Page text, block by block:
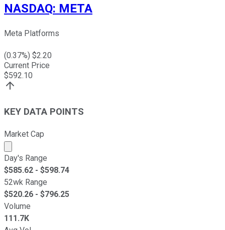
NASDAQ: META
Meta Platforms
(0.37%) $2.20
Current Price
$592.10
KEY DATA POINTS
Market Cap
Market cap calculated using publicly traded shares
Day's Range
$585.62 - $598.74
52wk Range
$520.26 - $796.25
Volume
111.7K